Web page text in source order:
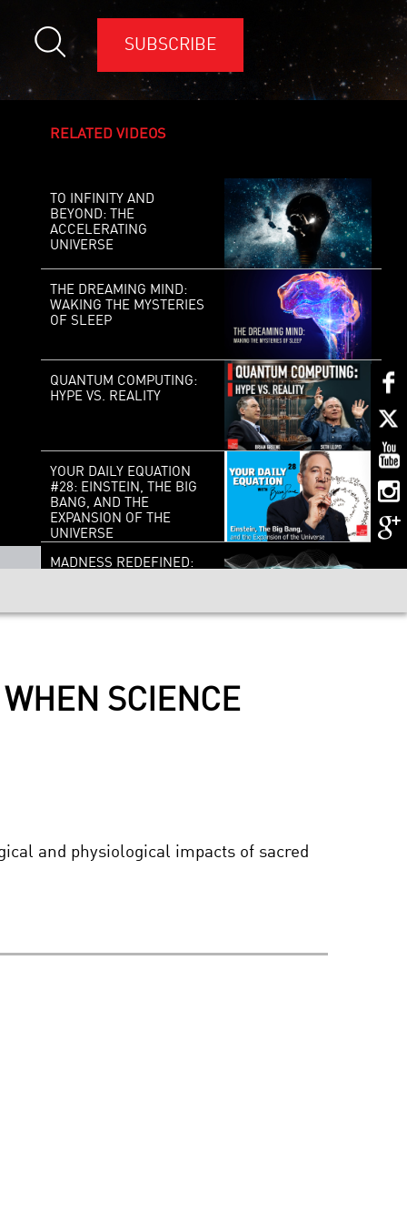
SUBSCRIBE
RELATED VIDEOS
TO INFINITY AND
BEYOND: THE
ACCELERATING
UNIVERSE
THE DREAMING MIND:
WAKING THE MYSTERIES
OF SLEEP
QUANTUM COMPUTING:
HYPE VS. REALITY
YOUR DAILY EQUATION
#28: EINSTEIN, THE BIG
BANG, AND THE
EXPANSION OF THE
UNIVERSE
MADNESS REDEFINED:
DARK SIDE OF THE MIND
THE ETHICS OF
ASTROPHYSICS,
SCIENCE
and physiological impacts of sacred